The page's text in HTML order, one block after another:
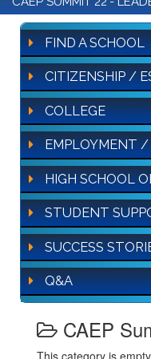
FIND A SCHOOL
CITIZENSHIP /
COLLEGE
EMPLOYMENT /
HIGH SCHOOL
STUDENT
SUCCESS
Q&A
CAEP
This category is empty.